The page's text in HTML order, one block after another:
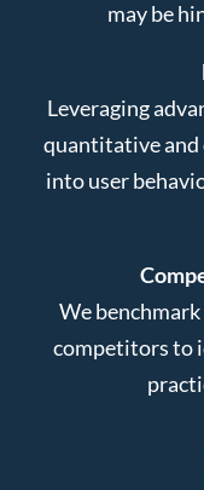
may be
Leveraging
quantitative and
into user
We
competitors to